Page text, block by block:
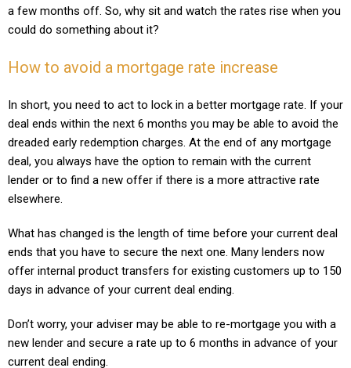
a few months off. So, why sit and watch the rates rise when you
could do something about it?
How to avoid a mortgage rate increase
In short, you need to act to lock in a better mortgage rate. If your
deal ends within the next 6 months you may be able to avoid the
dreaded early redemption charges. At the end of any mortgage
deal, you always have the option to remain with the current
lender or to find a new offer if there is a more attractive rate
elsewhere.
What has changed is the length of time before your current deal
ends that you have to secure the next one. Many lenders now
offer internal product transfers for existing customers up to 150
days in advance of your current deal ending.
Don’t worry, your adviser may be able to re-mortgage you with a
new lender and secure a rate up to 6 months in advance of your
current deal ending.